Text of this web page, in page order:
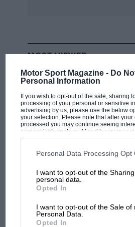
Motor Sport Magazine - Do
Personal Information
If you wish to opt-out of the sale, sharing
processing of your personal or sensitive
advertising by us, please use the below
your selection. Please note that after
processed you may continue seeing
personal information utilized by us or
disclosed to third parties prior to your
third parties on the IAB’s list of
information may also be disclosed by us
third parties.
Personal Data Processing Opt
I want to opt-out of the
personal data.
Opted In
I want to opt-out of the Sale of
Personal Data.
Opted In
MOST VIEWED
RACING HISTORY
all began